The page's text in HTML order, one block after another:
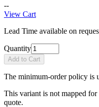
--
View Cart
Lead Time available on
Quantity
Add to Cart
The minimum-order policy is
This variant is not mapped for
quote.